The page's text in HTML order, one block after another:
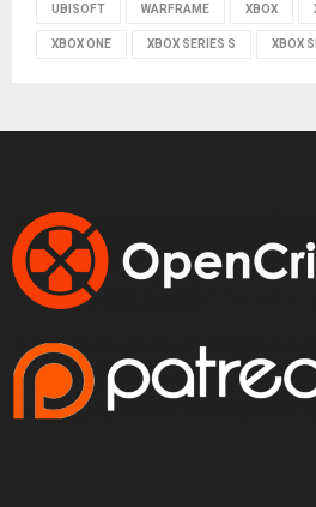
UBISOFT WARFRAME XBOX
XBOX ONE XBOX SERIES S XBOX